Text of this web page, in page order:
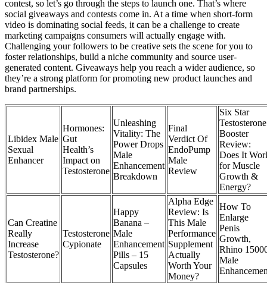
contest, so let’s go through the steps to launch one. That’s where
social giveaways and contests come in. At a time when short-form
video is dominating social feeds, it can be a challenge to create
marketing campaigns consumers will actually engage with.
Challenging your followers to be creative sets the scene for you to
foster relationships, build a niche community and source user-
generated content. Giveaways help you reach a wider audience, so
they’re a strong platform for promoting new product launches and
brand partnerships.
Libidex Male
Sexual
Enhancer
Hormones:
Gut
Health’s
Impact on
Testosterone
Unleashing
Vitality: The
Power Drops
Male
Enhancement
Breakdown
Final
Verdict Of
EndoPump
Male
Review
Six Star
Testosterone
Booster
Review:
Does It
for Muscle
Growth &
Energy?
Can Creatine
Really
Increase
Testosterone?
Testosterone
Cypionate
Happy
Banana –
Male
Enhancement
Pills – 15
Capsules
Alpha Edge
Review: Is
This Male
Performance
Supplement
Actually
Worth Your
Money?
How To
Enlarge
Penis
Growth,
Rhino
Male